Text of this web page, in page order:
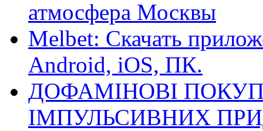
атмосфера Москвы
Melbet: Скачать
Android, iOS, ПК.
ДОФАМІНОВІ
ІМПУЛЬСИВНИХ